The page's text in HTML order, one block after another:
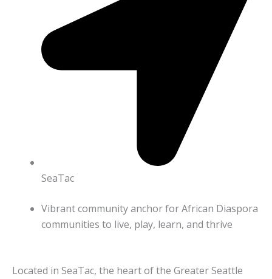
SeaTac
Vibrant community anchor for African Diaspora
communities to live, play, learn, and thrive
Located in SeaTac, the heart of the Greater Seattle